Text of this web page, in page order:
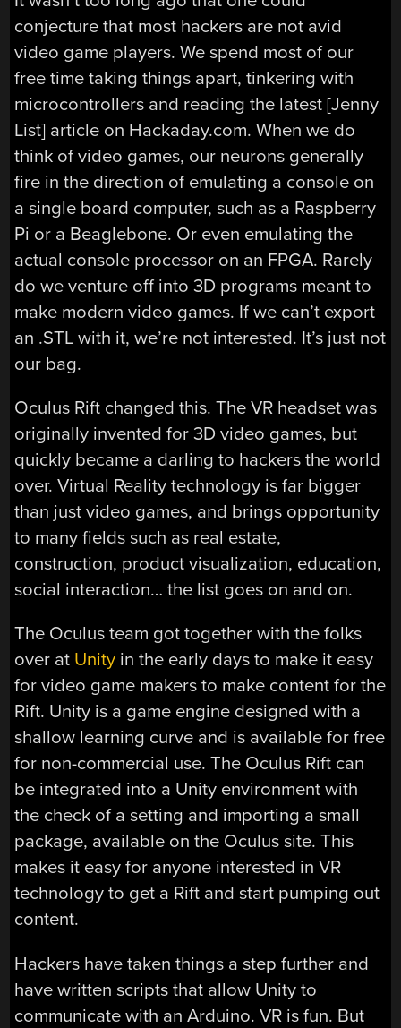
conjecture that most hackers are not avid
video game players. We spend most of our
free time taking things apart, tinkering with
microcontrollers and reading the latest [Jenny
List] article on Hackaday.com. When we do
think of video games, our neurons generally
fire in the direction of emulating a console on
a single board computer, such as a Raspberry
Pi or a Beaglebone. Or even emulating the
actual console processor on an FPGA. Rarely
do we venture off into 3D programs meant to
make modern video games. If we can’t export
an .STL with it, we’re not interested. It’s just not
our bag.
Oculus Rift changed this. The VR headset was
originally invented for 3D video games, but
quickly became a darling to hackers the world
over. Virtual Reality technology is far bigger
than just video games, and brings opportunity
to many fields such as real estate,
construction, product visualization, education,
social interaction… the list goes on and on.
The Oculus team got together with the folks
over at Unity in the early days to make it easy
for video game makers to make content for the
Rift. Unity is a game engine designed with a
shallow learning curve and is available for free
for non-commercial use. The Oculus Rift can
be integrated into a Unity environment with
the check of a setting and importing a small
package, available on the Oculus site. This
makes it easy for anyone interested in VR
technology to get a Rift and start pumping out
content.
Hackers have taken things a step further and
have written scripts that allow Unity to
communicate with an Arduino. VR is fun. But